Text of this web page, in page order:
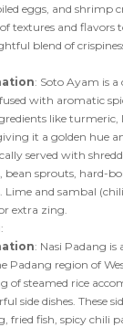
eggs, and shrimp
textures and flavors
blend of
: Soto Ayam is
with aromatic
like turmeric,
it a golden hue
served with
bean sprouts, hard-
Lime and sambal
extra zing.
:
: Nasi Padang
Padang region of
of steamed rice
side dishes. These
fried fish, spicy chili